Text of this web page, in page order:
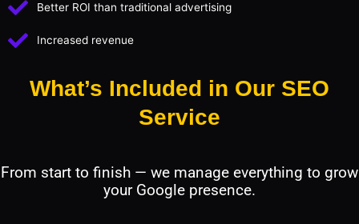
Better ROI than traditional advertising
Increased revenue
What’s Included in Our SEO
Service
From start to finish — we manage everything to grow
your Google presence.